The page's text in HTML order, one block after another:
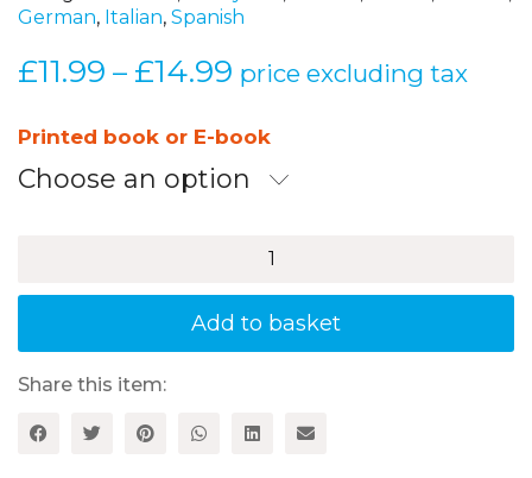
German, Italian, Spanish
£11.99 – £14.99 Price
£11.99
through
price excluding tax
Printed book or E-book
Choose an option
Ideas
Primary
Languages
Drama
and
Add to basket
Share this item: